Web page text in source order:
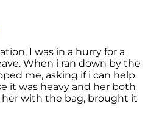
I was in a hurry for a
When i ran down by the
me, asking if i can help
it was heavy and her both
with the bag, brought it